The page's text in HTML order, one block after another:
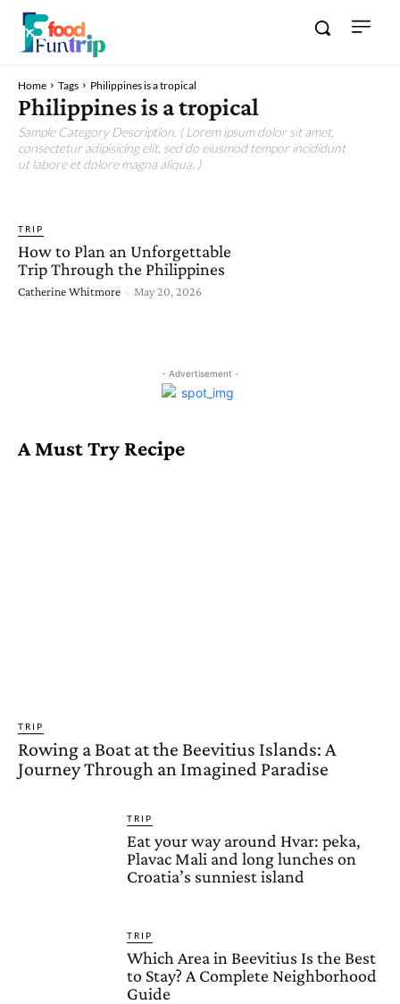
Home Tags Philippines is a tropical
Philippines is a tropical
Sample Category Description. ( Lorem ipsum dolor sit amet,
consectetur adipisicing elit, sed do eiusmod tempor incididunt
ut labore et dolore magna aliqua. )
TRIP
How to Plan an Unforgettable
Trip Through the Philippines
Catherine Whitmore - May 20, 2026
- Advertisement -
A Must Try Recipe
TRIP
Rowing a Boat at the Beevitius Islands: A
Journey Through an Imagined Paradise
TRIP
Eat your way around Hvar: peka,
Plavac Mali and long lunches on
Croatia’s sunniest island
TRIP
Which Area in Beevitius Is the Best
to Stay? A Complete Neighborhood
Guide